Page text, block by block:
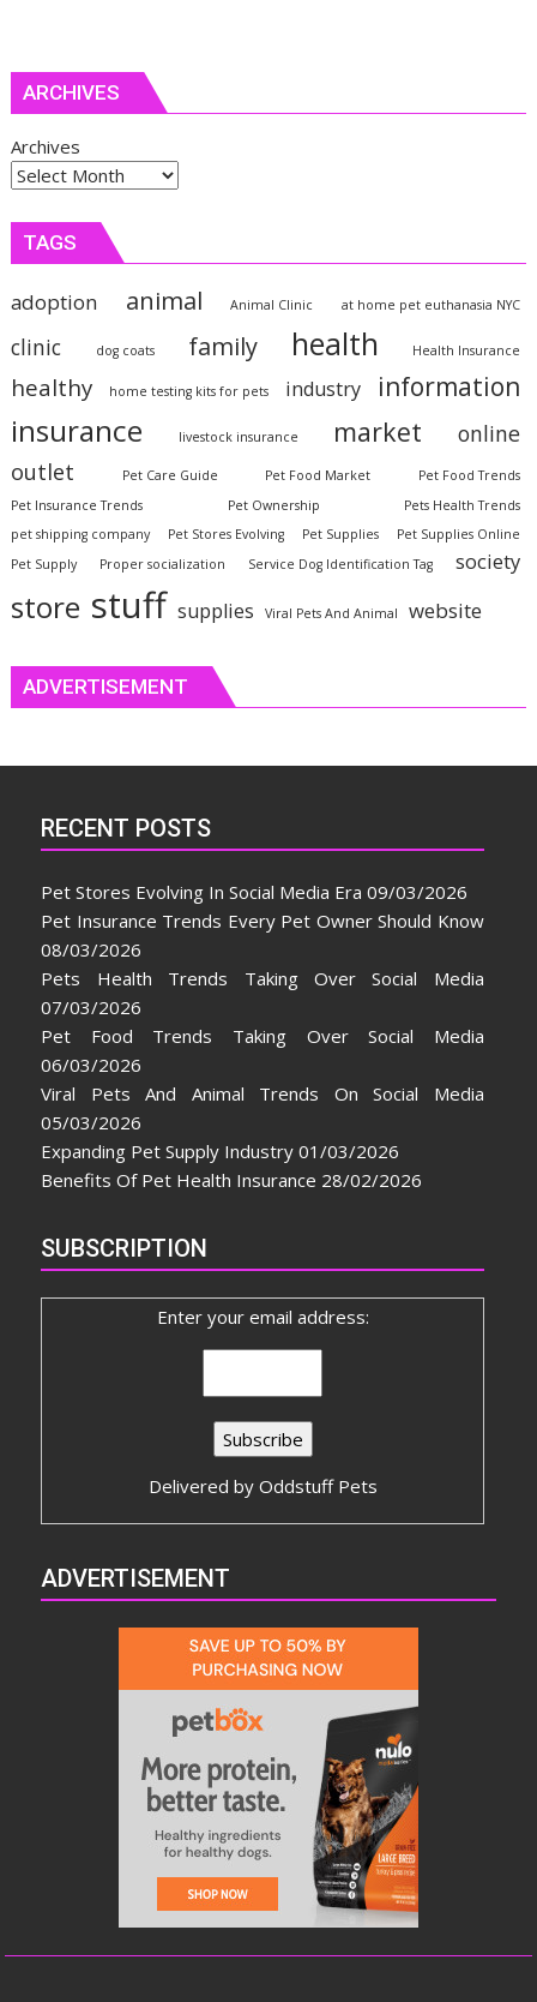
ARCHIVES
Archives
TAGS
adoption animal Animal Clinic at home pet euthanasia NYC
clinic dog coats family health Health Insurance
healthy home testing kits for pets industry information
insurance livestock insurance market online
outlet Pet Care Guide Pet Food Market
Pet Food Trends
Pet Insurance Trends
Pet Ownership
Pets Health Trends
pet shipping company
Pet Stores Evolving Pet Supplies
Pet Supplies Online
Pet Supply
Proper socialization Service Dog Identification Tag society
store stuff supplies Viral Pets And Animal website
ADVERTISEMENT
RECENT POSTS
Pet Stores Evolving In Social Media Era 09/03/2026
Pet Insurance Trends Every Pet Owner Should Know
08/03/2026
Pets Health Trends Taking Over Social Media
07/03/2026
Pet Food Trends Taking Over Social Media
06/03/2026
Viral Pets And Animal Trends On Social Media
05/03/2026
Expanding Pet Supply Industry 01/03/2026
Benefits Of Pet Health Insurance 28/02/2026
SUBSCRIPTION
Enter your email address:
Delivered by Oddstuff Pets
ADVERTISEMENT